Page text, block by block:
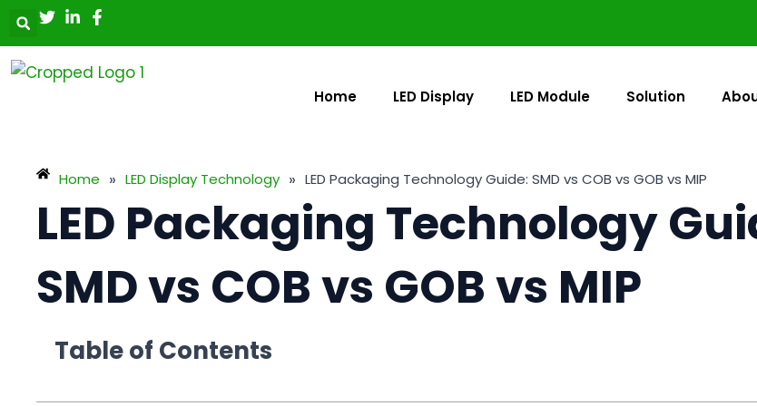
Skip
content
Home LED Display LED Module Solution
Home » LED Display Technology » LED Packaging Technology Guide: SMD vs COB vs GOB vs MIP
LED Packaging Technology
SMD vs COB vs GOB vs MIP
Table of Contents
Post
navigation